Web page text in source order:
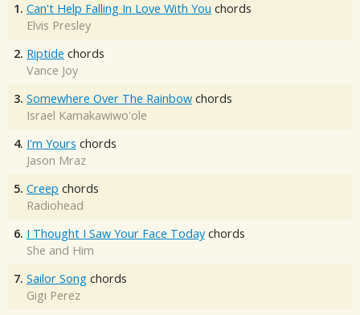
1. Can't Help Falling In Love With You chords
Elvis Presley
2. Riptide chords
Vance Joy
3. Somewhere Over The Rainbow chords
Israel Kamakawiwo'ole
4. I'm Yours chords
Jason Mraz
5. Creep chords
Radiohead
6. I Thought I Saw Your Face Today chords
She and Him
7. Sailor Song chords
Gigi Perez